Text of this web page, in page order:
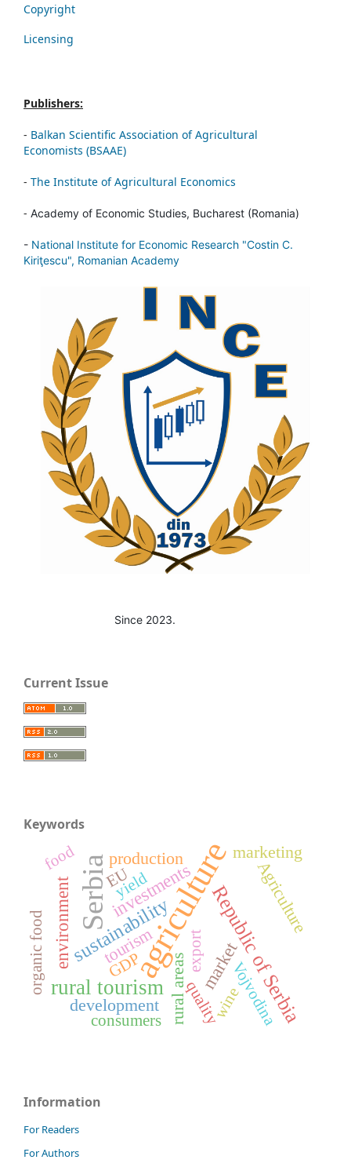
Copyright
Licensing
Publishers:
- Balkan Scientific Association of Agricultural
Economists (BSAAE)
- The Institute of Agricultural Economics
- Academy of Economic Studies, Bucharest (Romania)
- National Institute for Economic Research "Costin C.
Kiriţescu", Romanian Academy
Since 2023.
Current Issue
Keywords
agriculture
Serbia
rural tourism Republic of Serbia
sustainability
environment investments
market
rural areas
tourism
Agriculture
production marketing
development Vojvodina
consumers quality
export
organic food
yield
EU
food
wine
GDP
Information
For Readers
For Authors